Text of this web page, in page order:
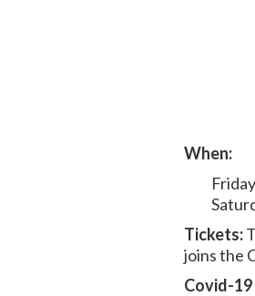
When:
Tickets:
joins the
Covid-